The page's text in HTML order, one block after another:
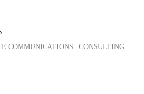
COMMUNICATIONS | CONSULTING